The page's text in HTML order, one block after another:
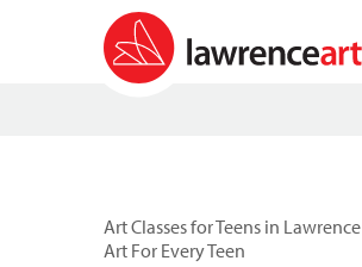
Art Classes for Teens in Lawrence
Art For Every Teen